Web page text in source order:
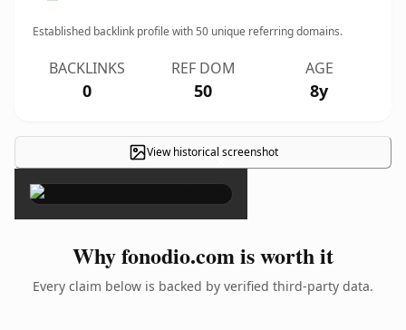
Established backlink profile with50 unique referring domains.
BACKLINKS
0
REF DOM
50
AGE
8y
View historical screenshot
×
Why fonodio.com is worth it
Every claim below is backed by verified third-party data.